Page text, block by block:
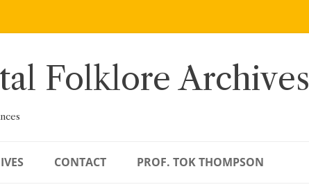
Folklore Archives
CONTACT PROF. TOK THOMPSON